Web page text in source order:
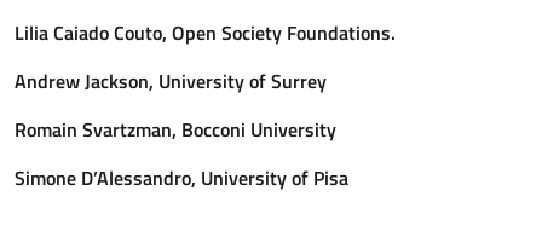
Lilia Caiado Couto, Open Society Foundations.
Andrew Jackson, University of Surrey
Romain Svartzman, Bocconi University
Simone D’Alessandro, University of Pisa